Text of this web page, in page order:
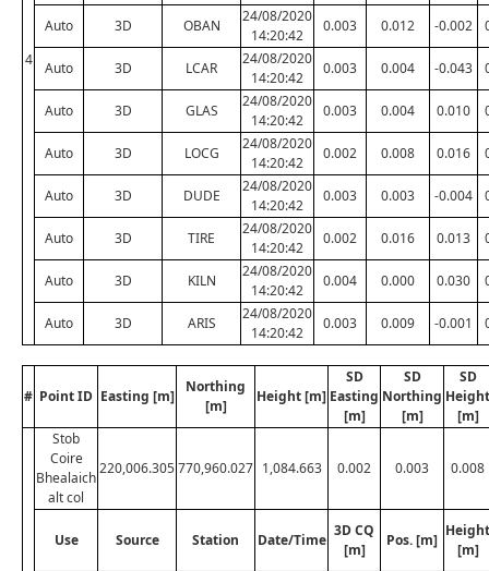
4
Auto 3D OBAN
24/08/2020
14:20:42
0.003 0.012 -0.002
Auto 3D LCAR
24/08/2020
14:20:42
0.003 0.004 -0.043
Auto 3D GLAS
24/08/2020
14:20:42
0.003 0.004 0.010
Auto 3D LOCG
24/08/2020
14:20:42
0.002 0.008 0.016
Auto 3D DUDE
24/08/2020
14:20:42
0.003 0.003 -0.004
Auto 3D TIRE
24/08/2020
14:20:42
0.002 0.016 0.013
Auto 3D KILN
24/08/2020
14:20:42
0.004 0.000 0.030
Auto 3D ARIS
24/08/2020
14:20:42
0.003 0.009 -0.001
# Point ID Easting [m]
Northing
[m]
Height [m]
SD
Easting
[m]
SD
Northing
[m]
SD
Height
[m]
Stob
Coire
Bhealaich
alt col
220,006.305770,960.027 1,084.663 0.002 0.003 0.008
Use Source Station Date/Time
3D CQ
[m]
Pos. [m]
Height
[m]